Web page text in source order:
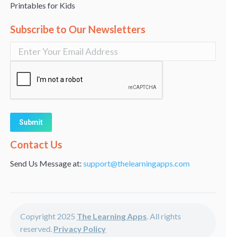
Printables for Kids
Subscribe to Our Newsletters
Alternative:
Contact Us
Send Us Message at: support@thelearningapps.com
Copyright 2025 The Learning Apps. All rights
reserved. Privacy Policy